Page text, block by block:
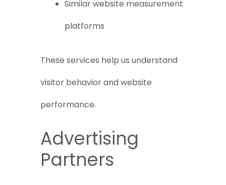
Similar website measurement
platforms
These services help us understand
visitor behavior and website
performance.
Advertising
Partners